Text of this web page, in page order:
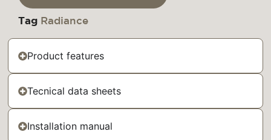
Tag Radiance
Product features
Tecnical data sheets
Installation manual